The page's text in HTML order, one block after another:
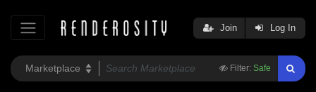
Filter: Safe
Join Log In